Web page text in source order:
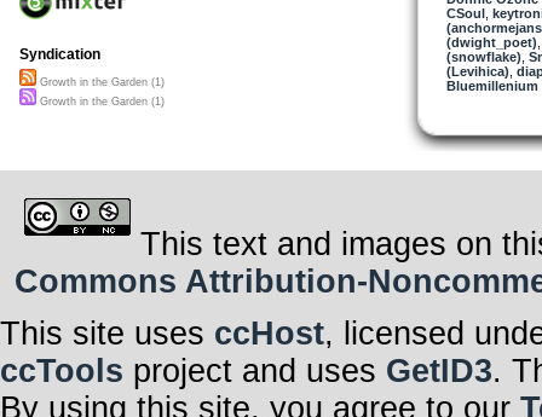
CSoul,
(dwight_poet)
(snowflake)
(Levihica)
Bluemillenium
Syndication
Growth in the Garden (1)
Growth in the Garden (1)
This text and images on
Commons Attribution-
This site uses ccHost, licensed
ccTools project and uses GetID3.
By using this site, you agree to our